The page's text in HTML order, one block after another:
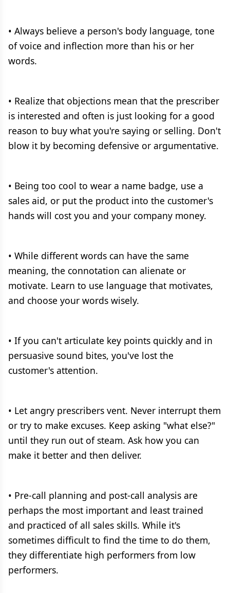
• Always believe a person's body language, tone
of voice and inflection more than his or her
words.
• Realize that objections mean that the prescriber
is interested and often is just looking for a good
reason to buy what you're saying or selling. Don't
blow it by becoming defensive or argumentative.
• Being too cool to wear a name badge, use a
sales aid, or put the product into the customer's
hands will cost you and your company money.
• While different words can have the same
meaning, the connotation can alienate or
motivate. Learn to use language that motivates,
and choose your words wisely.
• If you can't articulate key points quickly and in
persuasive sound bites, you've lost the
customer's attention.
• Let angry prescribers vent. Never interrupt them
or try to make excuses. Keep asking "what else?"
until they run out of steam. Ask how you can
make it better and then deliver.
• Pre-call planning and post-call analysis are
perhaps the most important and least trained
and practiced of all sales skills. While it's
sometimes difficult to find the time to do them,
they differentiate high performers from low
performers.